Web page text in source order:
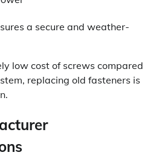
a secure and weather-
low cost of screws compared
replacing old fasteners is